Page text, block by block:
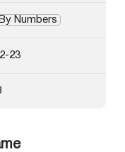
Numbers
23